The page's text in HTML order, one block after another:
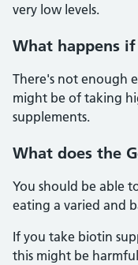
very low levels.
What happens
There's not enough
might be of taking
supplements.
What does the
You should be able
eating a varied and
If you take biotin
this might be